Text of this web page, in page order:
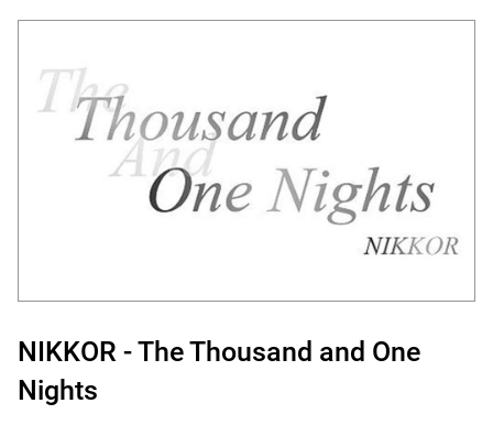
NIKKOR - The Thousand and One
Nights